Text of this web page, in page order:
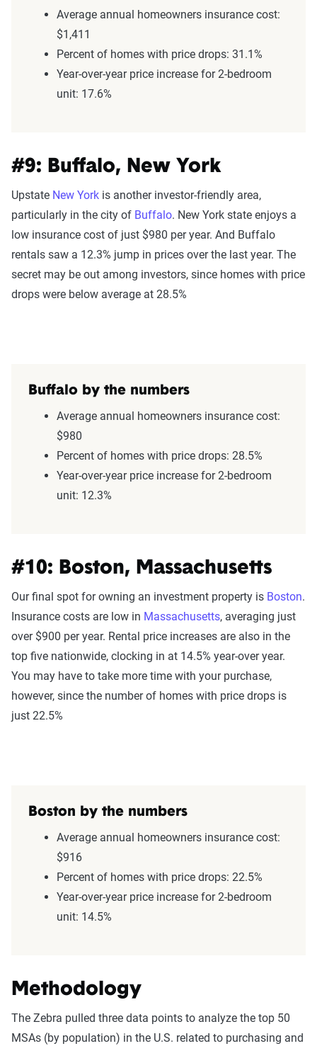
Average annual homeowners insurance cost:
$1,411
Percent of homes with price drops: 31.1%
Year-over-year price increase for 2-bedroom
unit: 17.6%
#9: Buffalo, New York
Upstate New York is another investor-friendly area,
particularly in the city of Buffalo. New York state enjoys a
low insurance cost of just $980 per year. And Buffalo
rentals saw a 12.3% jump in prices over the last year. The
secret may be out among investors, since homes with price
drops were below average at 28.5%
Buffalo by the numbers
Average annual homeowners insurance cost:
$980
Percent of homes with price drops: 28.5%
Year-over-year price increase for 2-bedroom
unit: 12.3%
#10: Boston, Massachusetts
Our final spot for owning an investment property is Boston.
Insurance costs are low in Massachusetts, averaging just
over $900 per year. Rental price increases are also in the
top five nationwide, clocking in at 14.5% year-over year.
You may have to take more time with your purchase,
however, since the number of homes with price drops is
just 22.5%
Boston by the numbers
Average annual homeowners insurance cost:
$916
Percent of homes with price drops: 22.5%
Year-over-year price increase for 2-bedroom
unit: 14.5%
Methodology
The Zebra pulled three data points to analyze the top 50
MSAs (by population) in the U.S. related to purchasing and